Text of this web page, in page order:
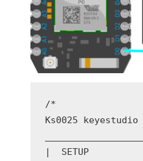
/*
Ks0025
|  SETUP